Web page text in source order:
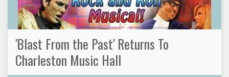
'Blast From the Past' Returns To
Charleston Music Hall